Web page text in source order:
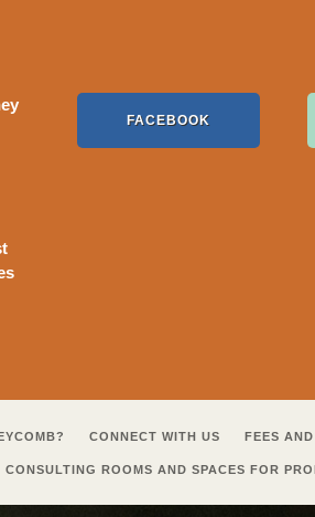
FACEBOOK
CONNECT WITH US FEES
CONSULTING ROOMS AND SPACES FOR